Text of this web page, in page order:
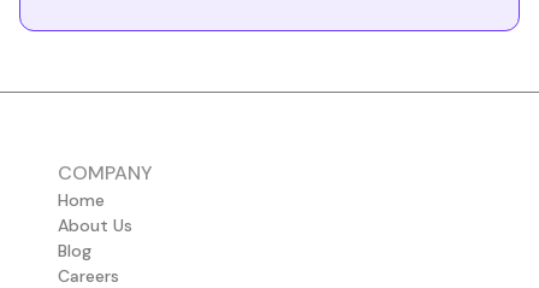
COMPANY
Home
About Us
Blog
Careers